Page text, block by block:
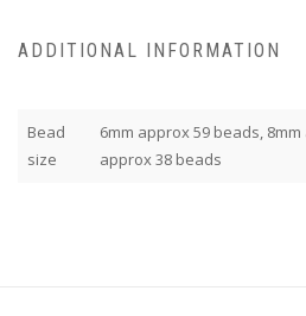
ADDITIONAL INFORMATION
Bead
size
6mm approx 59 beads,
approx 38 beads